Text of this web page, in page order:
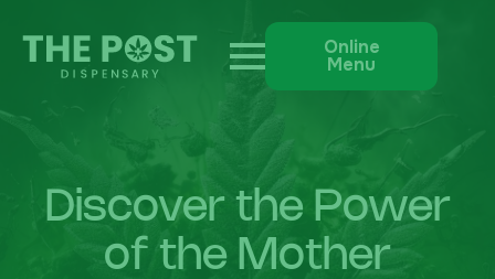
Online
Menu
Discover the Power
of the Mother